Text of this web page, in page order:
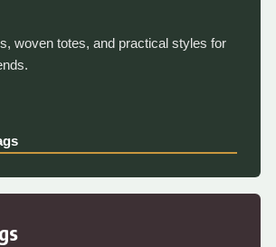
woven totes, and practical styles for